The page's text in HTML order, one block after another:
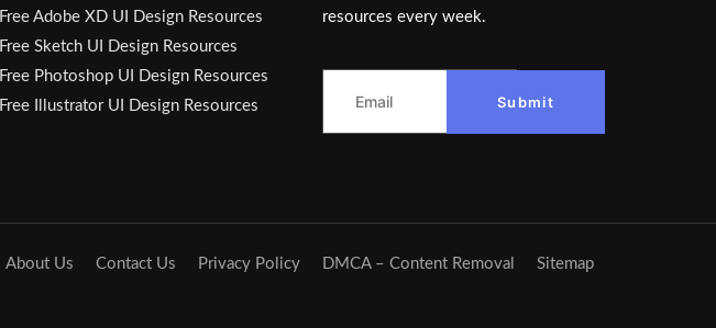
Free Adobe XD UI Design Resources
Free Sketch UI Design Resources
Free Photoshop UI Design Resources
Free Illustrator UI Design Resources
resources every week.
Submit
About Us Contact Us Privacy Policy DMCA – Content Removal Sitemap